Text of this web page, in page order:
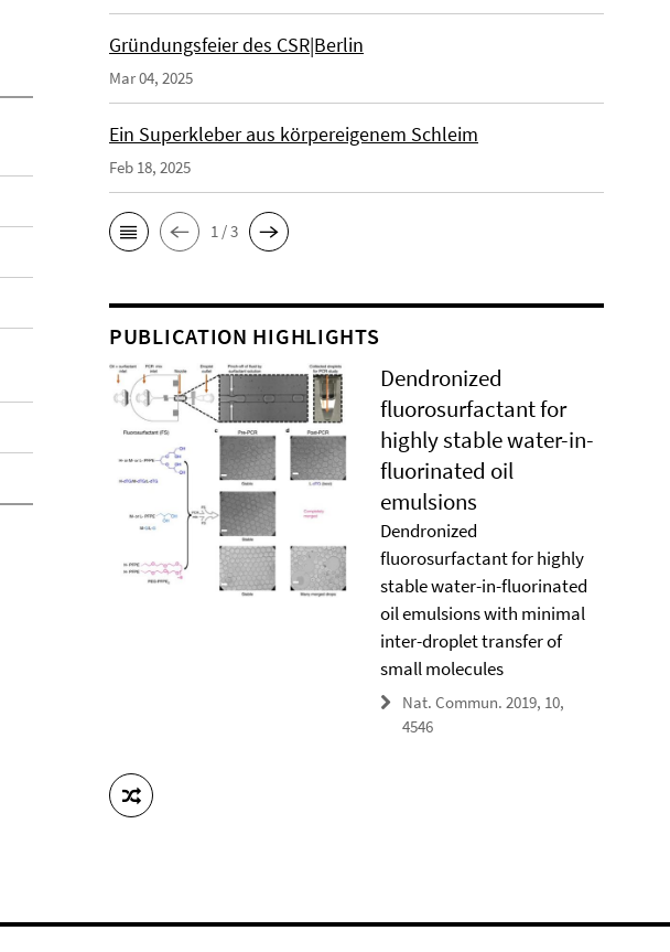
Gründungsfeier des CSR|Berlin
Mar 04, 2025
Ein Superkleber aus körpereigenem Schleim
Feb 18, 2025
1 / 3
PUBLICATION HIGHLIGHTS
Dendronized
fluorosurfactant for
highly stable water-in-
fluorinated oil
emulsions
Dendronized
fluorosurfactant for highly
stable water-in-fluorinated
oil emulsions with minimal
inter-droplet transfer of
small molecules
Nat. Commun. 2019, 10,
4546